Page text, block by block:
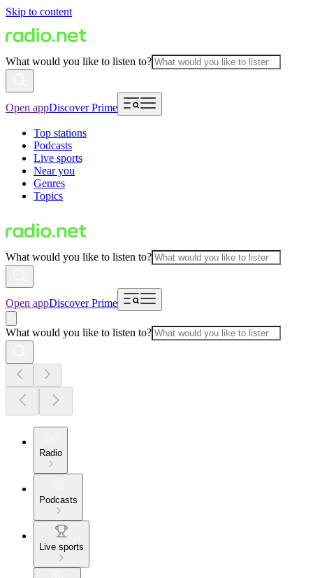
Skip to content
What would you like to listen to?
Open appDiscover Prime
Top stations
Podcasts
Live sports
Near you
Genres
Topics
What would you like to listen to?
Open appDiscover Prime
What would you like to listen to?
Radio
Podcasts
Live sports